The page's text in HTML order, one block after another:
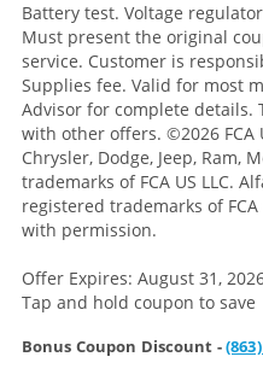
Battery test. Voltage
Must present the original
service. Customer is
Supplies fee. Valid for most
Advisor for complete details.
with other offers. ©2026 FCA
Chrysler, Dodge, Jeep, Ram,
trademarks of FCA US LLC.
registered trademarks of
with permission.
Offer Expires: August 31,
Tap and hold coupon to save
Bonus Coupon Discount -